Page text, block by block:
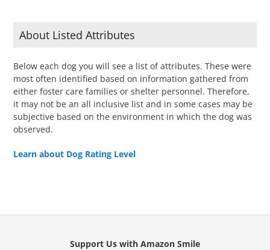
About Listed Attributes
Below each dog you will see a list of attributes. These were
most often identified based on information gathered from
either foster care families or shelter personnel. Therefore,
it may not be an all inclusive list and in some cases may be
subjective based on the environment in which the dog was
observed.
Learn about Dog Rating Level
Support Us with Amazon Smile